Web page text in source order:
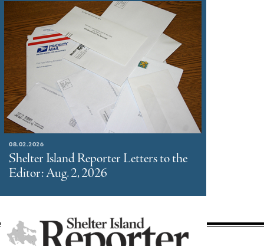
08.02.2026
Shelter Island Reporter Letters to the
Editor: Aug. 2, 2026